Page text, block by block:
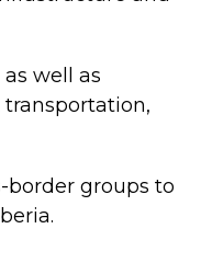
well as
border groups to